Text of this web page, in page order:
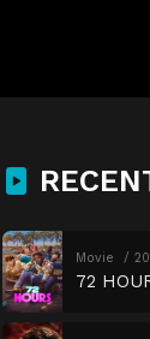
Movie
72